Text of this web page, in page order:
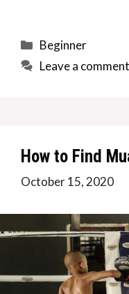
Categories
Beginner
Leave a comment
How to Find
October 15, 2020